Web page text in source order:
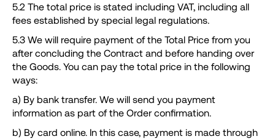
5.2 The total price is stated including VAT, including all
fees established by special legal regulations.
5.3 We will require payment of the Total Price from you
after concluding the Contract and before handing over
the Goods. You can pay the total price in the following
ways:
a) By bank transfer. We will send you payment
information as part of the Order confirmation.
b) By card online. In this case, payment is made through